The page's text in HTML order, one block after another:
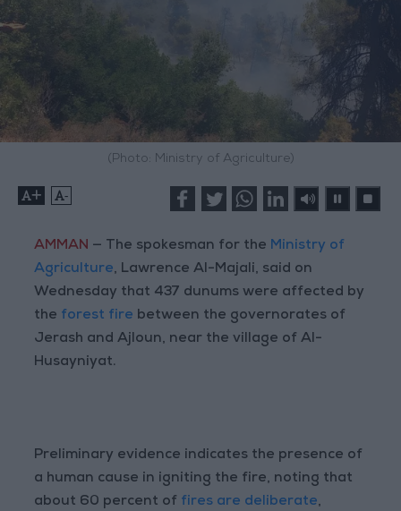
(Photo: Ministry of Agriculture)
+ -
AMMAN — The spokesman for the Ministry of
Agriculture, Lawrence Al-Majali, said on
Wednesday that 437 dunums were affected by
the forest fire between the governorates of
Jerash and Ajloun, near the village of Al-
Husayniyat.
Preliminary evidence indicates the presence of
a human cause in igniting the fire, noting that
about 60 percent of fires are deliberate,